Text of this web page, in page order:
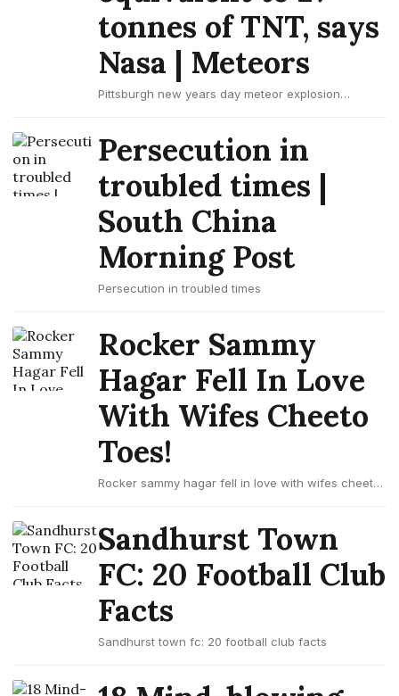
tonnes of TNT, says
Nasa | Meteors
Pittsburgh new years day meteor explosion
Persecution in
troubled times |
South China
Morning Post
Persecution in troubled times
Rocker Sammy
Hagar Fell In Love
With Wifes Cheeto
Toes!
Rocker sammy hagar fell in love with wifes cheeto
Sandhurst Town
FC: 20 Football Club
Facts
Sandhurst town fc: 20 football club facts